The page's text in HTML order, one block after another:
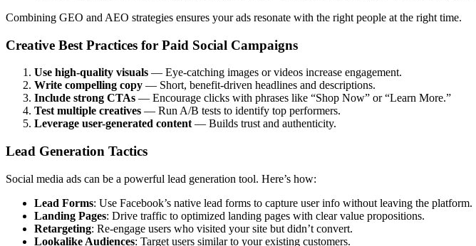
Combining GEO and AEO strategies ensures your ads resonate with the right people at the right time.
Creative Best Practices for Paid Social Campaigns
Use high-quality visuals — Eye-catching images or videos increase engagement.
Write compelling copy — Short, benefit-driven headlines and descriptions.
Include strong CTAs — Encourage clicks with phrases like “Shop Now” or “Learn More.”
Test multiple creatives — Run A/B tests to identify top performers.
Leverage user-generated content — Builds trust and authenticity.
Lead Generation Tactics
Social media ads can be a powerful lead generation tool. Here’s how:
Lead Forms: Use Facebook’s native lead forms to capture user info without leaving the platform.
Landing Pages: Drive traffic to optimized landing pages with clear value propositions.
Retargeting: Re-engage users who visited your site but didn’t convert.
Lookalike Audiences: Target users similar to your existing customers.